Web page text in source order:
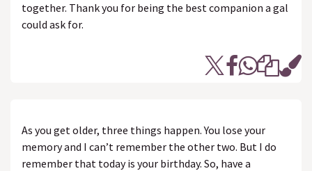
together. Thank you for being the best companion a gal
could ask for.
As you get older, three things happen. You lose your
memory and I can’t remember the other two. But I do
remember that today is your birthday. So, have a